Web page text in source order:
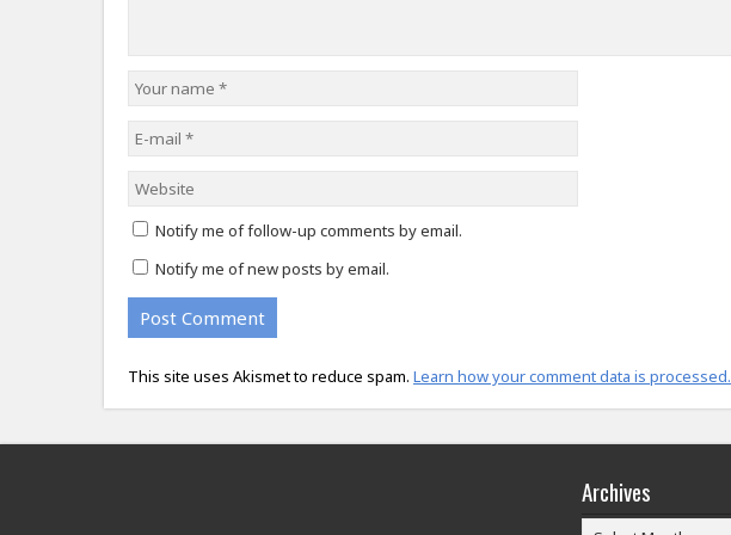
Notify me of follow-up comments by email.
Notify me of new posts by email.
This site uses Akismet to reduce spam. Learn how your comment data is processed.
Archives